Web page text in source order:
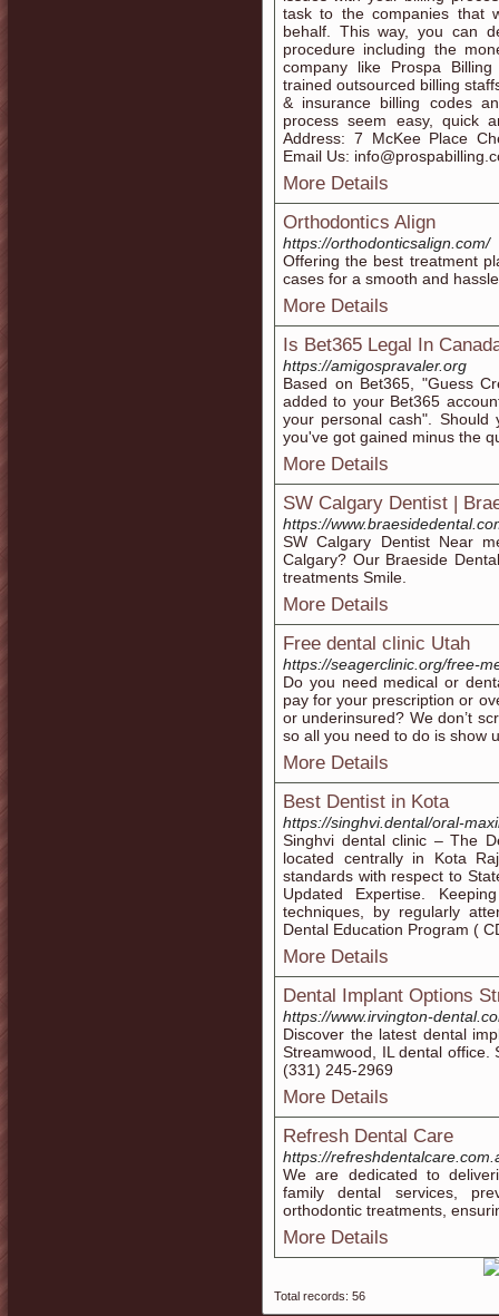
task to the companies that
behalf. This way, you can
procedure including the
company like Prospa
trained outsourced billing
& insurance billing codes
process seem easy, quick
Address: 7 McKee Place
Email Us:
More Details
Orthodontics Align
https://orthodonticsalign.com/
Offering the best treatment
cases for a smooth and
More Details
Is Bet365 Legal In
https://amigospravaler.org
Based on Bet365, "Guess
added to your Bet365
your personal cash".
you've got gained minus the
More Details
SW Calgary Dentist |
https://
SW Calgary Dentist Near
Calgary? Our Braeside
treatments Smile.
More Details
Free dental clinic Utah
https://seagerclinic.org/free-
Do you need medical or
pay for your prescription or
or underinsured? We don’t
so all you need to do is show
More Details
Best Dentist in Kota
https://singhvi.dental/oral-
Singhvi dental clinic – The
located centrally in Kota
standards with respect to
Updated Expertise.
techniques, by regularly
Dental Education Program (
More Details
Dental Implant Options
https://www.irvington-
Discover the latest dental
Streamwood, IL dental office.
(331) 245-2969
More Details
Refresh Dental Care
https://
We are dedicated to
family dental services,
orthodontic treatments,
More Details
Total records: 56